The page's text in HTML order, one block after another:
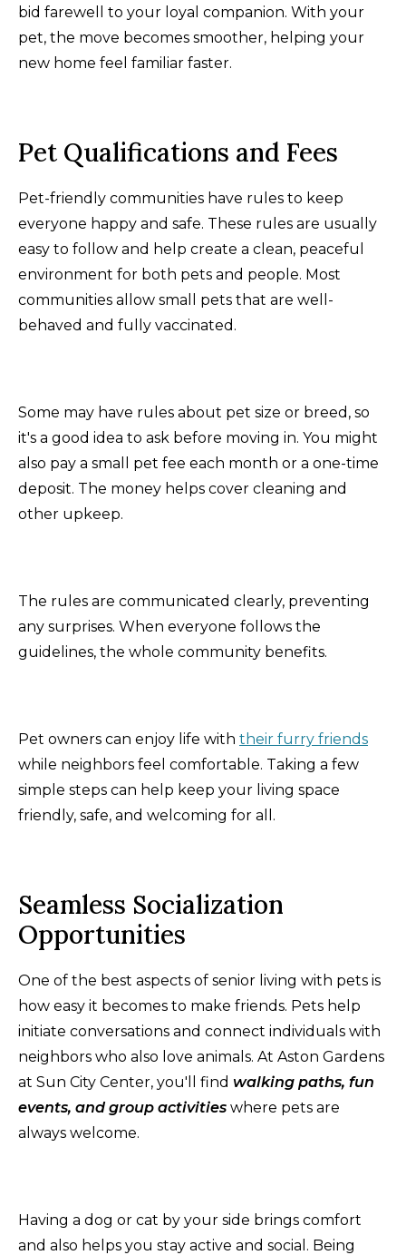
bid farewell to your loyal companion. With your
pet, the move becomes smoother, helping your
new home feel familiar faster.
Pet Qualifications and Fees
Pet-friendly communities have rules to keep
everyone happy and safe. These rules are usually
easy to follow and help create a clean, peaceful
environment for both pets and people. Most
communities allow small pets that are well-
behaved and fully vaccinated.
Some may have rules about pet size or breed, so
it's a good idea to ask before moving in. You might
also pay a small pet fee each month or a one-time
deposit. The money helps cover cleaning and
other upkeep.
The rules are communicated clearly, preventing
any surprises. When everyone follows the
guidelines, the whole community benefits.
Pet owners can enjoy life with their furry friends
while neighbors feel comfortable. Taking a few
simple steps can help keep your living space
friendly, safe, and welcoming for all.
Seamless Socialization
Opportunities
One of the best aspects of senior living with pets is
how easy it becomes to make friends. Pets help
initiate conversations and connect individuals with
neighbors who also love animals. At Aston Gardens
at Sun City Center, you'll find walking paths, fun
events, and group activities where pets are
always welcome.
Having a dog or cat by your side brings comfort
and also helps you stay active and social. Being